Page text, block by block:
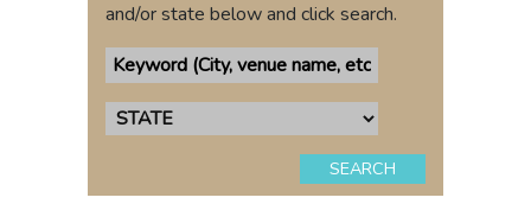
and/or state below and click search.
SEARCH